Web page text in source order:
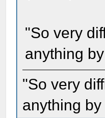
"So very
anything
"So very
anything